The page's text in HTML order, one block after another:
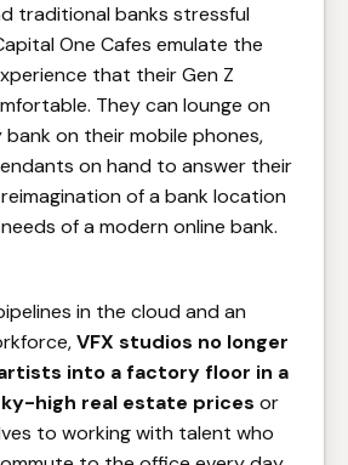
traditional banks stressful
One Cafes emulate the
that their Gen Z
They can lounge on
on their mobile phones,
on hand to answer their
reimagination of a bank location
of a modern online bank.
in the cloud and an
VFX studios no longer
into a factory floor in a
high real estate prices or
to working with talent who